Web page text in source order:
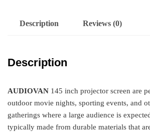
Description Reviews (0)
Description
AUDIOVAN 145 inch projector screen are
outdoor movie nights, sporting events, and
gatherings where a large audience is
typically made from durable materials that